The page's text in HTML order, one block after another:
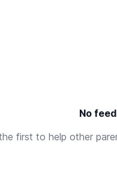
No
first to help other